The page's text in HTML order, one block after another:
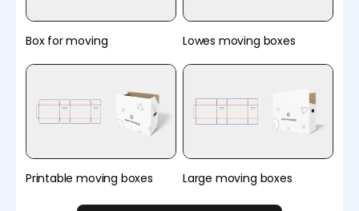
Box for moving Lowes moving boxes
Printable moving boxes Large moving boxes